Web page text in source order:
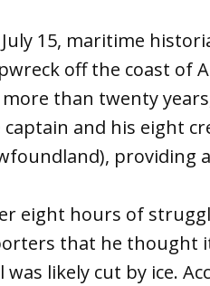
15, maritime
off the coast of
than twenty
captain and his eight
providing
eight hours of
that he thought
was likely cut by ice.